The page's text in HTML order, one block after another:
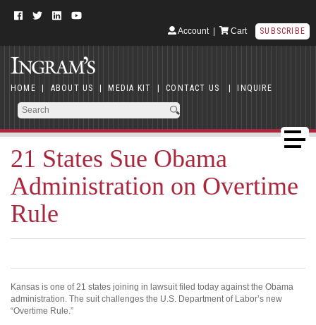
Account| Cart SUBSCRIBE
HOME | ABOUT US | MEDIA KIT | CONTACT US | INQUIRE
21 States Sue Obama
Administration on Overtime
Rule
Kansas is one of 21 states joining in lawsuit filed today against the Obama
administration. The suit challenges the U.S. Department of Labor’s new
“Overtime Rule.”